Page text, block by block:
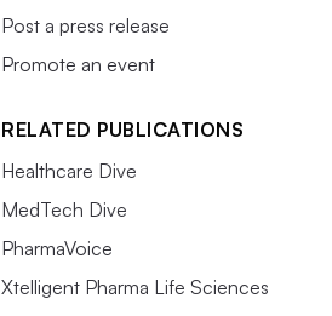
Post a press release
Promote an event
RELATED PUBLICATIONS
Healthcare Dive
MedTech Dive
PharmaVoice
Xtelligent Pharma Life Sciences